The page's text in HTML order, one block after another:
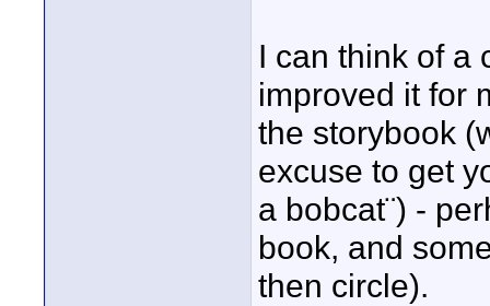
I can think of a
improved it for
the storybook
excuse to get
a bobcat¨) -
book, and
then circle).